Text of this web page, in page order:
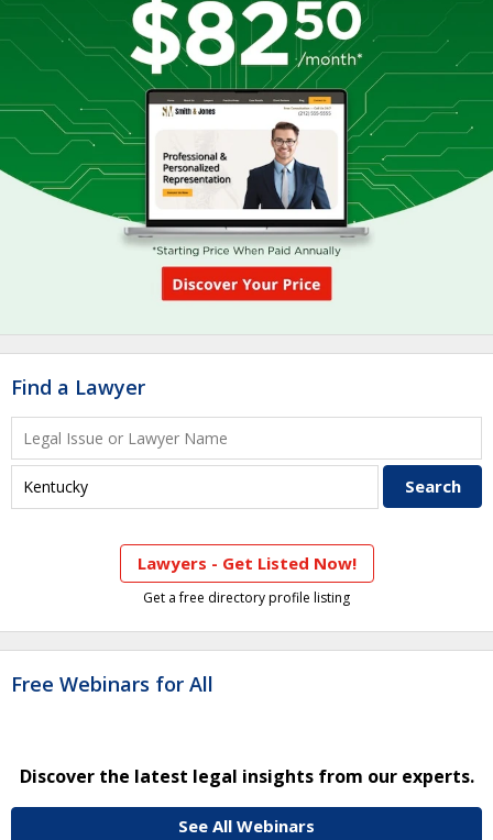
Find a Lawyer
Lawyers - Get Listed Now!
Get a free directory profile listing
Free Webinars for All
Discover the latest legal insights from our experts.
See All Webinars